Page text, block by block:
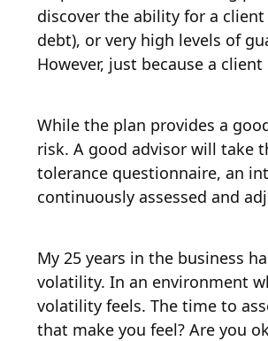
discover the ability for a
debt), or very high levels of
However, just because a
While the plan provides a
risk. A good advisor will take
tolerance questionnaire, an
continuously assessed and
My 25 years in the business
volatility. In an environment
volatility feels. The time to
that make you feel? Are you